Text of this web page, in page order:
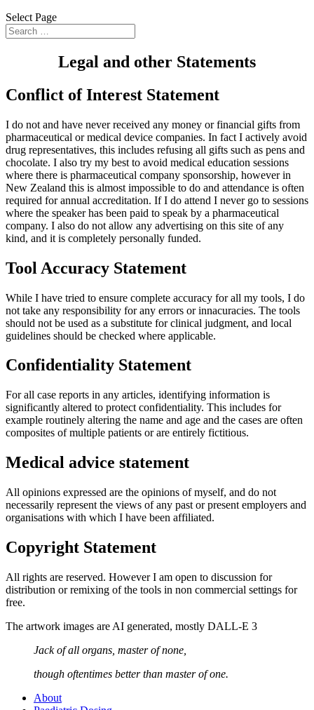
Select Page
Legal and other Statements
Conflict of Interest Statement
I do not and have never received any money or financial gifts from
pharmaceutical or medical device companies. In fact I actively avoid
drug representatives, this includes refusing all gifts such as pens and
chocolate. I also try my best to avoid medical education sessions
where there is pharmaceutical company sponsorship, however in
New Zealand this is almost impossible to do and attendance is often
required for annual accreditation. If I do attend I never go to sessions
where the speaker has been paid to speak by a pharmaceutical
company. I also do not allow any advertising on this site of any
kind, and it is completely personally funded.
Tool Accuracy Statement
While I have tried to ensure complete accuracy for all my tools, I do
not take any responsibility for any errors or innacuracies. The tools
should not be used as a substitute for clinical judgment, and local
guidelines should be checked where applicable.
Confidentiality Statement
For all case reports in any articles, identifying information is
significantly altered to protect confidentiality. This includes for
example routinely altering the name and age and the cases are often
composites of multiple patients or are entirely fictitious.
Medical advice statement
All opinions expressed are the opinions of myself, and do not
necessarily represent the views of any past or present employers and
organisations with which I have been affiliated.
Copyright Statement
All rights are reserved. However I am open to discussion for
distribution or remixing of the tools in non commercial settings for
free.
The artwork images are AI generated, mostly DALL-E 3
Jack of all organs, master of none,
though oftentimes better than master of one.
About